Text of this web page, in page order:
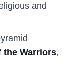
and
the Warriors,